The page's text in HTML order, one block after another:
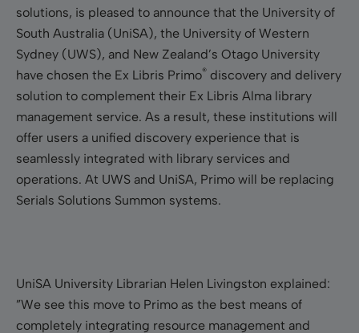
solutions, is pleased to announce that the University of
South Australia (UniSA), the University of Western
Sydney (UWS), and New Zealand’s Otago University
have chosen the Ex Libris Primo® discovery and delivery
solution to complement their Ex Libris Alma library
management service. As a result, these institutions will
offer users a unified discovery experience that is
seamlessly integrated with library services and
operations. At UWS and UniSA, Primo will be replacing
Serials Solutions Summon systems.
UniSA University Librarian Helen Livingston explained:
”We see this move to Primo as the best means of
completely integrating resource management and